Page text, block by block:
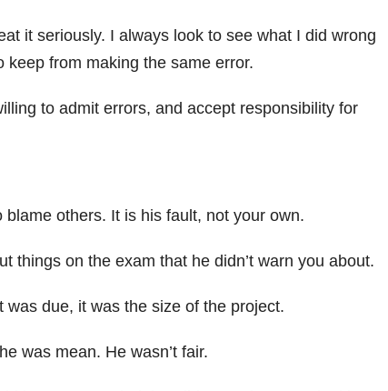
it seriously. I always look to see what I did wrong
from making the same error.
to admit errors, and accept responsibility for
others. It is his fault, not your own.
things on the exam that he didn’t warn you about.
was due, it was the size of the project.
was mean. He wasn’t fair.